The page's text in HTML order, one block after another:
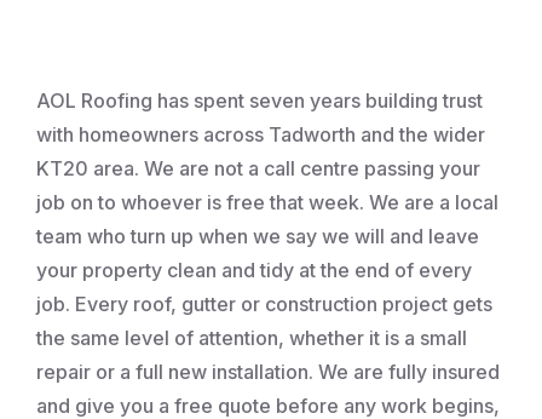
AOL Roofing has spent seven years building trust
with homeowners across Tadworth and the wider
KT20 area. We are not a call centre passing your
job on to whoever is free that week. We are a local
team who turn up when we say we will and leave
your property clean and tidy at the end of every
job. Every roof, gutter or construction project gets
the same level of attention, whether it is a small
repair or a full new installation. We are fully insured
and give you a free quote before any work begins,